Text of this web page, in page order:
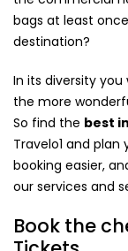
bags at least
destination?
In its diversity
the more
So find the best
Travelo1 and
booking easier,
our services and
Book the